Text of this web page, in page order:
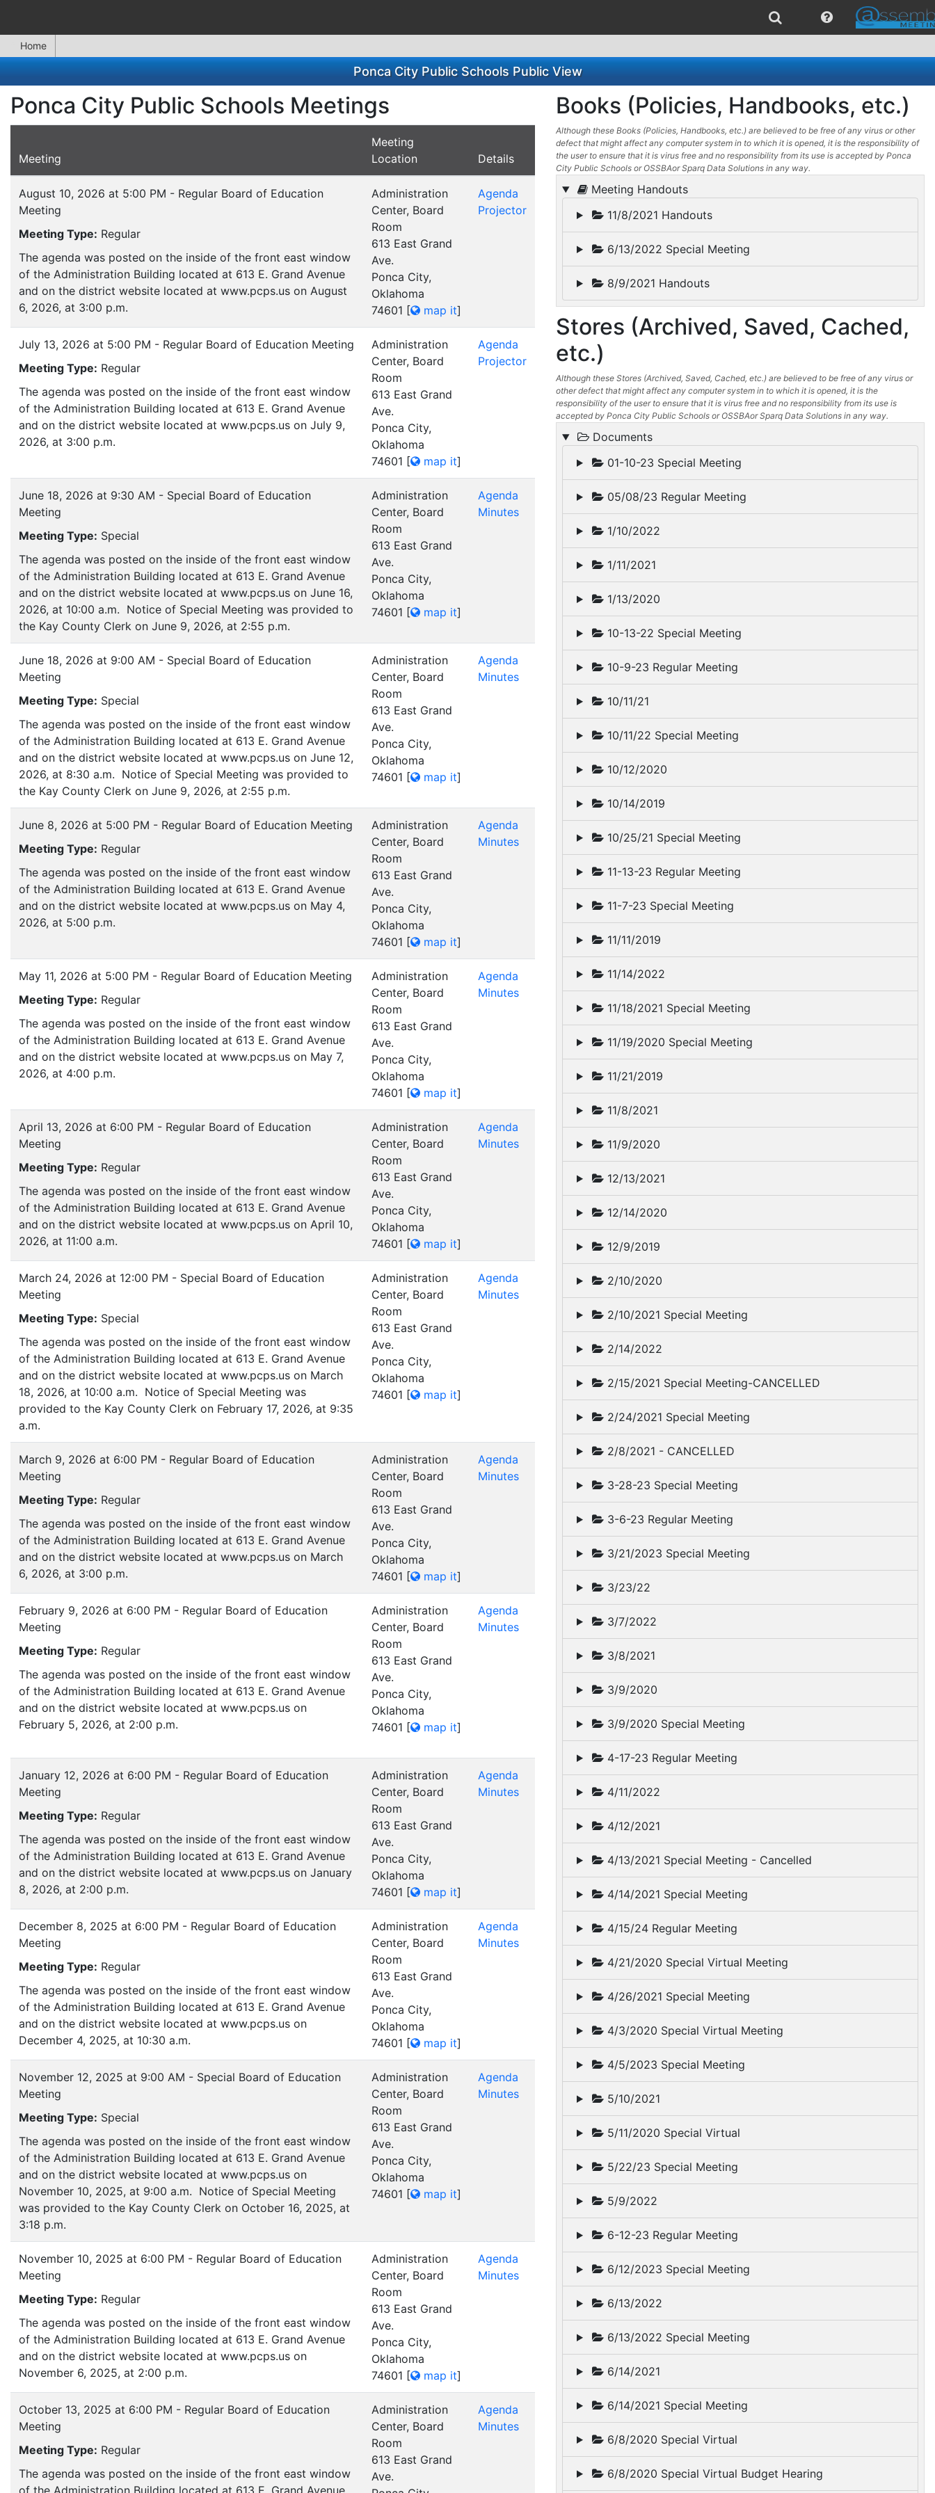
Home
Ponca City Public Schools Public View
Ponca City Public Schools Meetings
Meeting
Meeting
Location
Details
August 10, 2026 at 5:00 PM - Regular Board of Education
Meeting
Meeting Type: Regular
The agenda was posted on the inside of the front east window
of the Administration Building located at 613 E. Grand Avenue
and on the district website located at www.pcps.us on August
6, 2026, at 3:00 p.m.
Administration
Center, Board
Room
613 East Grand
Ave.
Ponca City,
Oklahoma
74601 [ map it]
Agenda
Projector
July 13, 2026 at 5:00 PM - Regular Board of Education Meeting
Meeting Type: Regular
The agenda was posted on the inside of the front east window
of the Administration Building located at 613 E. Grand Avenue
and on the district website located at www.pcps.us on July 9,
2026, at 3:00 p.m.
Administration
Center, Board
Room
613 East Grand
Ave.
Ponca City,
Oklahoma
74601 [ map it]
Agenda
Projector
June 18, 2026 at 9:30 AM - Special Board of Education
Meeting
Meeting Type: Special
The agenda was posted on the inside of the front east window
of the Administration Building located at 613 E. Grand Avenue
and on the district website located at www.pcps.us on June 16,
2026, at 10:00 a.m. Notice of Special Meeting was provided to
the Kay County Clerk on June 9, 2026, at 2:55 p.m.
Administration
Center, Board
Room
613 East Grand
Ave.
Ponca City,
Oklahoma
74601 [ map it]
Agenda
Minutes
June 18, 2026 at 9:00 AM - Special Board of Education
Meeting
Meeting Type: Special
The agenda was posted on the inside of the front east window
of the Administration Building located at 613 E. Grand Avenue
and on the district website located at www.pcps.us on June 12,
2026, at 8:30 a.m. Notice of Special Meeting was provided to
the Kay County Clerk on June 9, 2026, at 2:55 p.m.
Administration
Center, Board
Room
613 East Grand
Ave.
Ponca City,
Oklahoma
74601 [ map it]
Agenda
Minutes
June 8, 2026 at 5:00 PM - Regular Board of Education Meeting
Meeting Type: Regular
The agenda was posted on the inside of the front east window
of the Administration Building located at 613 E. Grand Avenue
and on the district website located at www.pcps.us on May 4,
2026, at 5:00 p.m.
Administration
Center, Board
Room
613 East Grand
Ave.
Ponca City,
Oklahoma
74601 [ map it]
Agenda
Minutes
May 11, 2026 at 5:00 PM - Regular Board of Education Meeting
Meeting Type: Regular
The agenda was posted on the inside of the front east window
of the Administration Building located at 613 E. Grand Avenue
and on the district website located at www.pcps.us on May 7,
2026, at 4:00 p.m.
Administration
Center, Board
Room
613 East Grand
Ave.
Ponca City,
Oklahoma
74601 [ map it]
Agenda
Minutes
April 13, 2026 at 6:00 PM - Regular Board of Education
Meeting
Meeting Type: Regular
The agenda was posted on the inside of the front east window
of the Administration Building located at 613 E. Grand Avenue
and on the district website located at www.pcps.us on April 10,
2026, at 11:00 a.m.
Administration
Center, Board
Room
613 East Grand
Ave.
Ponca City,
Oklahoma
74601 [ map it]
Agenda
Minutes
March 24, 2026 at 12:00 PM - Special Board of Education
Meeting
Meeting Type: Special
The agenda was posted on the inside of the front east window
of the Administration Building located at 613 E. Grand Avenue
and on the district website located at www.pcps.us on March
18, 2026, at 10:00 a.m. Notice of Special Meeting was
provided to the Kay County Clerk on February 17, 2026, at 9:35
a.m.
Administration
Center, Board
Room
613 East Grand
Ave.
Ponca City,
Oklahoma
74601 [ map it]
Agenda
Minutes
March 9, 2026 at 6:00 PM - Regular Board of Education
Meeting
Meeting Type: Regular
The agenda was posted on the inside of the front east window
of the Administration Building located at 613 E. Grand Avenue
and on the district website located at www.pcps.us on March
6, 2026, at 3:00 p.m.
Administration
Center, Board
Room
613 East Grand
Ave.
Ponca City,
Oklahoma
74601 [ map it]
Agenda
Minutes
February 9, 2026 at 6:00 PM - Regular Board of Education
Meeting
Meeting Type: Regular
The agenda was posted on the inside of the front east window
of the Administration Building located at 613 E. Grand Avenue
and on the district website located at www.pcps.us on
February 5, 2026, at 2:00 p.m.
Administration
Center, Board
Room
613 East Grand
Ave.
Ponca City,
Oklahoma
74601 [ map it]
Agenda
Minutes
January 12, 2026 at 6:00 PM - Regular Board of Education
Meeting
Meeting Type: Regular
The agenda was posted on the inside of the front east window
of the Administration Building located at 613 E. Grand Avenue
and on the district website located at www.pcps.us on January
8, 2026, at 2:00 p.m.
Administration
Center, Board
Room
613 East Grand
Ave.
Ponca City,
Oklahoma
74601 [ map it]
Agenda
Minutes
December 8, 2025 at 6:00 PM - Regular Board of Education
Meeting
Meeting Type: Regular
The agenda was posted on the inside of the front east window
of the Administration Building located at 613 E. Grand Avenue
and on the district website located at www.pcps.us on
December 4, 2025, at 10:30 a.m.
Administration
Center, Board
Room
613 East Grand
Ave.
Ponca City,
Oklahoma
74601 [ map it]
Agenda
Minutes
November 12, 2025 at 9:00 AM - Special Board of Education
Meeting
Meeting Type: Special
The agenda was posted on the inside of the front east window
of the Administration Building located at 613 E. Grand Avenue
and on the district website located at www.pcps.us on
November 10, 2025, at 9:00 a.m. Notice of Special Meeting
was provided to the Kay County Clerk on October 16, 2025, at
3:18 p.m.
Administration
Center, Board
Room
613 East Grand
Ave.
Ponca City,
Oklahoma
74601 [ map it]
Agenda
Minutes
November 10, 2025 at 6:00 PM - Regular Board of Education
Meeting
Meeting Type: Regular
The agenda was posted on the inside of the front east window
of the Administration Building located at 613 E. Grand Avenue
and on the district website located at www.pcps.us on
November 6, 2025, at 2:00 p.m.
Administration
Center, Board
Room
613 East Grand
Ave.
Ponca City,
Oklahoma
74601 [ map it]
Agenda
Minutes
October 13, 2025 at 6:00 PM - Regular Board of Education
Meeting
Meeting Type: Regular
The agenda was posted on the inside of the front east window
of the Administration Building located at 613 E. Grand Avenue
Administration
Center, Board
Room
613 East Grand
Ave.
Agenda
Minutes
Books (Policies, Handbooks, etc.)
Although these Books (Policies, Handbooks, etc.) are believed to be free of any virus or other
defect that might affect any computer system in to which it is opened, it is the responsibility of
the user to ensure that it is virus free and no responsibility from its use is accepted by Ponca
City Public Schools or OSSBAor Sparq Data Solutions in any way.
Meeting Handouts
11/8/2021 Handouts
6/13/2022 Special Meeting
8/9/2021 Handouts
Stores (Archived, Saved, Cached,
etc.)
Although these Stores (Archived, Saved, Cached, etc.) are believed to be free of any virus or
other defect that might affect any computer system in to which it is opened, it is the
responsibility of the user to ensure that it is virus free and no responsibility from its use is
accepted by Ponca City Public Schools or OSSBAor Sparq Data Solutions in any way.
Documents
01-10-23 Special Meeting
05/08/23 Regular Meeting
1/10/2022
1/11/2021
1/13/2020
10-13-22 Special Meeting
10-9-23 Regular Meeting
10/11/21
10/11/22 Special Meeting
10/12/2020
10/14/2019
10/25/21 Special Meeting
11-13-23 Regular Meeting
11-7-23 Special Meeting
11/11/2019
11/14/2022
11/18/2021 Special Meeting
11/19/2020 Special Meeting
11/21/2019
11/8/2021
11/9/2020
12/13/2021
12/14/2020
12/9/2019
2/10/2020
2/10/2021 Special Meeting
2/14/2022
2/15/2021 Special Meeting-CANCELLED
2/24/2021 Special Meeting
2/8/2021 - CANCELLED
3-28-23 Special Meeting
3-6-23 Regular Meeting
3/21/2023 Special Meeting
3/23/22
3/7/2022
3/8/2021
3/9/2020
3/9/2020 Special Meeting
4-17-23 Regular Meeting
4/11/2022
4/12/2021
4/13/2021 Special Meeting - Cancelled
4/14/2021 Special Meeting
4/15/24 Regular Meeting
4/21/2020 Special Virtual Meeting
4/26/2021 Special Meeting
4/3/2020 Special Virtual Meeting
4/5/2023 Special Meeting
5/10/2021
5/11/2020 Special Virtual
5/22/23 Special Meeting
5/9/2022
6-12-23 Regular Meeting
6/12/2023 Special Meeting
6/13/2022
6/13/2022 Special Meeting
6/14/2021
6/14/2021 Special Meeting
6/8/2020 Special Virtual
6/8/2020 Special Virtual Budget Hearing